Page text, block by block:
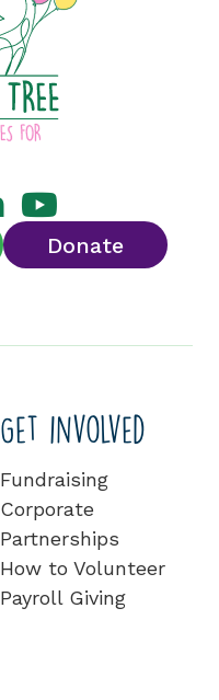
Donate
Get involved
Fundraising
Corporate
Partnerships
How to Volunteer
Payroll Giving